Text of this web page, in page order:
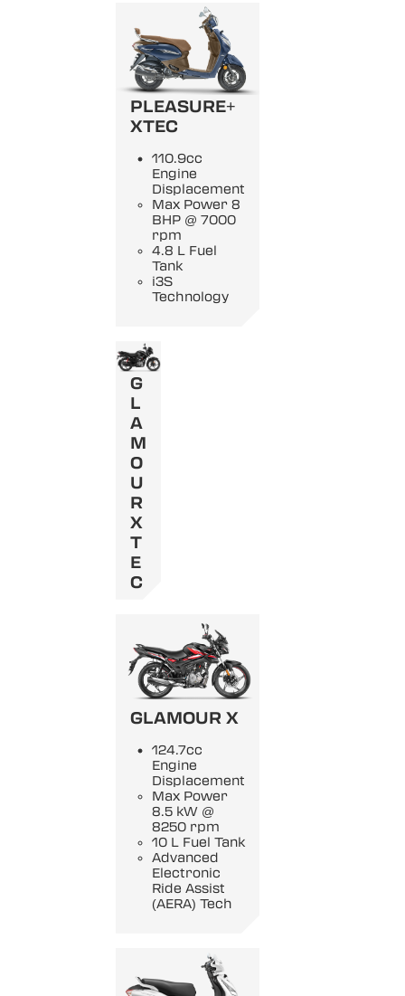
PLEASURE+
XTEC
110.9cc
Engine
Displacement
Max Power 8
BHP @ 7000
rpm
4.8 L Fuel
Tank
i3S
Technology
G
L
A
M
O
U
R
X
T
E
C
GLAMOUR X
124.7cc
Engine
Displacement
Max Power
8.5 kW @
8250 rpm
10 L Fuel Tank
Advanced
Electronic
Ride Assist
(AERA) Tech